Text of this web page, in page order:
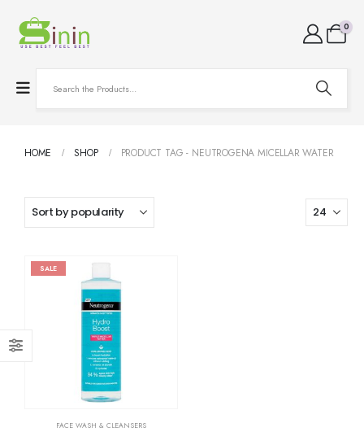
0
HOME SHOP PRODUCT TAG - NEUTROGENA MICELLAR WATER
SALE
FACE WASH & CLEANSERS